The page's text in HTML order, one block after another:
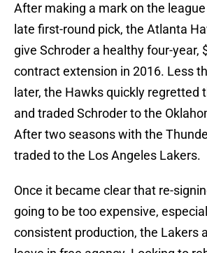
After making a mark on the
late first-round pick, the Atlanta
give Schroder a healthy four-year,
contract extension in 2016. Less
later, the Hawks quickly regretted
and traded Schroder to the
After two seasons with the
traded to the Los Angeles Lakers.
Once it became clear that re-
going to be too expensive,
consistent production, the Lakers